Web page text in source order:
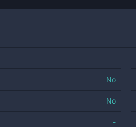
No
No
-